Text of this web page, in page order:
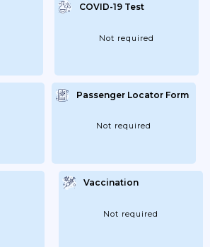
COVID-19 Test
Not required
Passenger Locator Form
Not required
Vaccination
Not required